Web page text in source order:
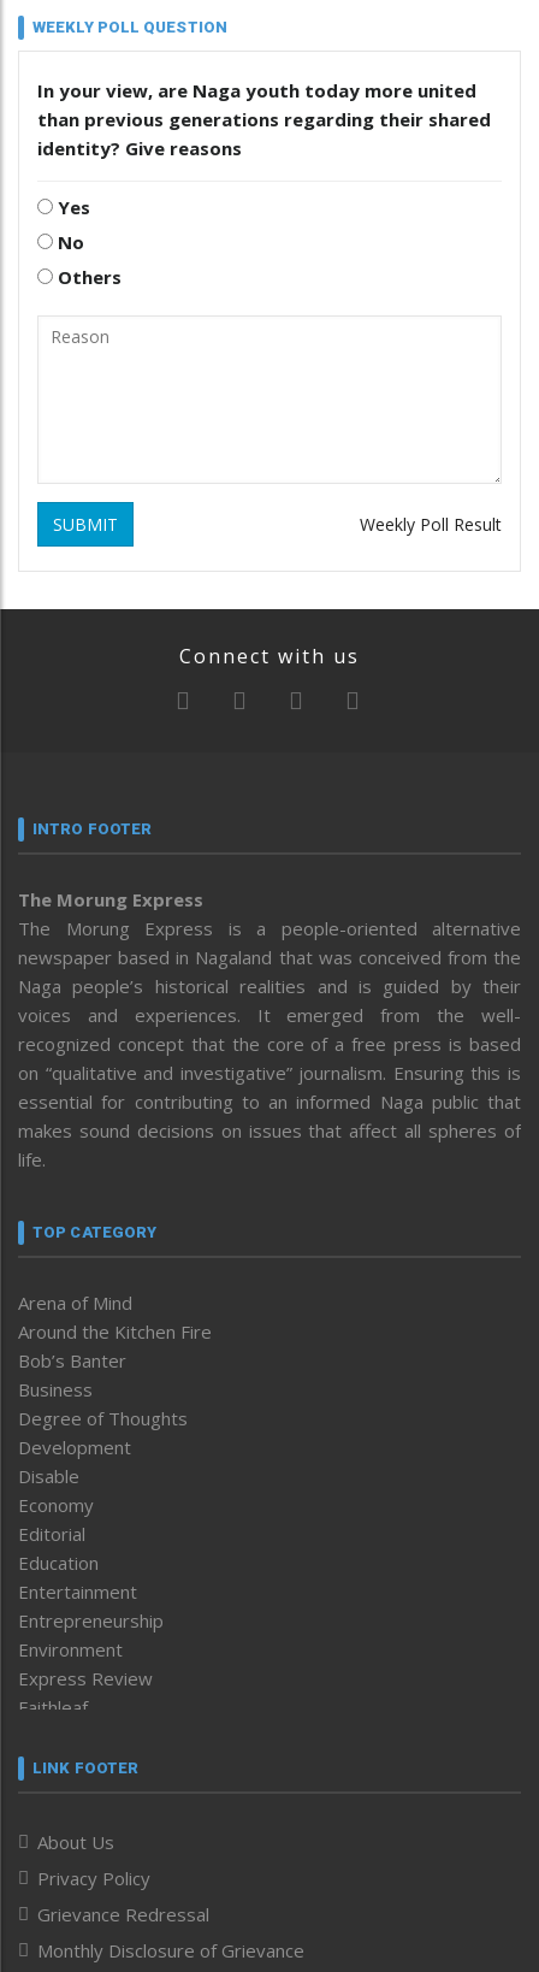
WEEKLY POLL QUESTION
In your view, are Naga youth today more united
than previous generations regarding their shared
identity? Give reasons
Yes
No
Others
SUBMIT Weekly Poll Result
Connect with us
INTRO FOOTER
The Morung Express
The Morung Express is a people-oriented alternative
newspaper based in Nagaland that was conceived from the
Naga people’s historical realities and is guided by their
voices and experiences. It emerged from the well-
recognized concept that the core of a free press is based
on “qualitative and investigative” journalism. Ensuring this is
essential for contributing to an informed Naga public that
makes sound decisions on issues that affect all spheres of
life.
TOP CATEGORY
Arena of Mind
Around the Kitchen Fire
Bob’s Banter
Business
Degree of Thoughts
Development
Disable
Economy
Editorial
Education
Entertainment
Entrepreneurship
Environment
Express Review
Faithleaf
Frontpage
Human Rights
ICAR
India
Infocus
Inventing the Future
LINK FOOTER
About Us
Privacy Policy
Grievance Redressal
Monthly Disclosure of Grievance